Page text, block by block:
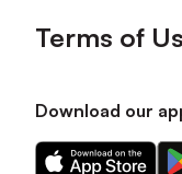
Terms of
Download our
Download